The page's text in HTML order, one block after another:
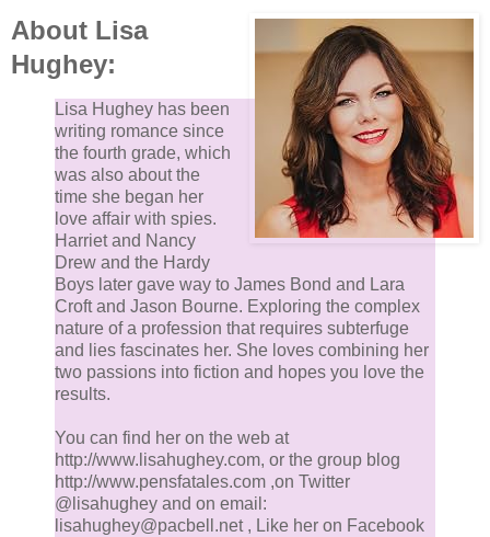
About Lisa
Hughey:
Lisa Hughey has been
writing romance since
the fourth grade, which
was also about the
time she began her
love affair with spies.
Harriet and Nancy
Drew and the Hardy
Boys later gave way to James Bond and Lara
Croft and Jason Bourne. Exploring the complex
nature of a profession that requires subterfuge
and lies fascinates her. She loves combining her
two passions into fiction and hopes you love the
results.
You can find her on the web at
http://www.lisahughey.com, or the group blog
http://www.pensfatales.com ,on Twitter
@lisahughey and on email:
lisahughey@pacbell.net , Like her on Facebook